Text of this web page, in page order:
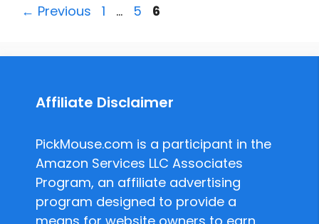
← Previous Page
1 … Page
5 Page
6
Affiliate Disclaimer
PickMouse.com is a participant in the
Amazon Services LLC Associates
Program, an affiliate advertising
program designed to provide a